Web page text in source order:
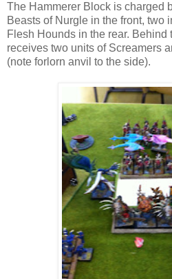
The Hammerer Block is charged
Beasts of Nurgle in the front, two
Flesh Hounds in the rear. Behind
receives two units of Screamers
(note forlorn anvil to the side).